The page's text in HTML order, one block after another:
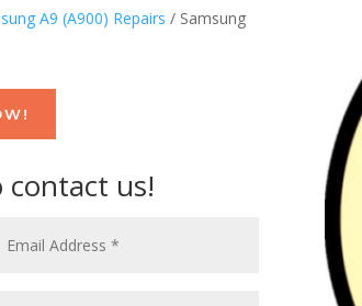
A9 (A900) Repairs / Samsung
contact us!